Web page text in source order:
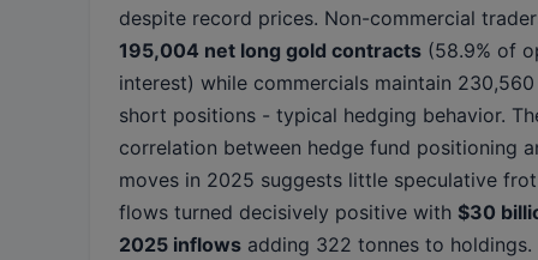
despite record prices. Non-commercial
195,004 net long gold contracts (58.9% of
interest) while commercials maintain
short positions - typical hedging behavior.
correlation between hedge fund positioning
moves in 2025 suggests little speculative
flows turned decisively positive with $30
2025 inflows adding 322 tonnes to holdings.